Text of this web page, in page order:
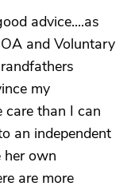
advice....as
and Voluntary
my
care than I can
an independent
her own
are more